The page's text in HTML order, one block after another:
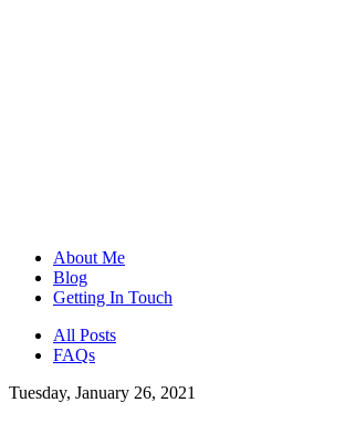
About Me
Blog
Getting In Touch
All Posts
FAQs
Tuesday, January 26, 2021